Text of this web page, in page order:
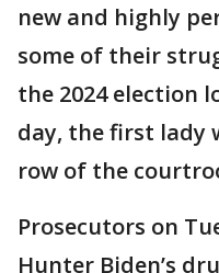
new and highly
some of their
the 2024 election
day, the first lady
row of the
Prosecutors on
Hunter Biden’s